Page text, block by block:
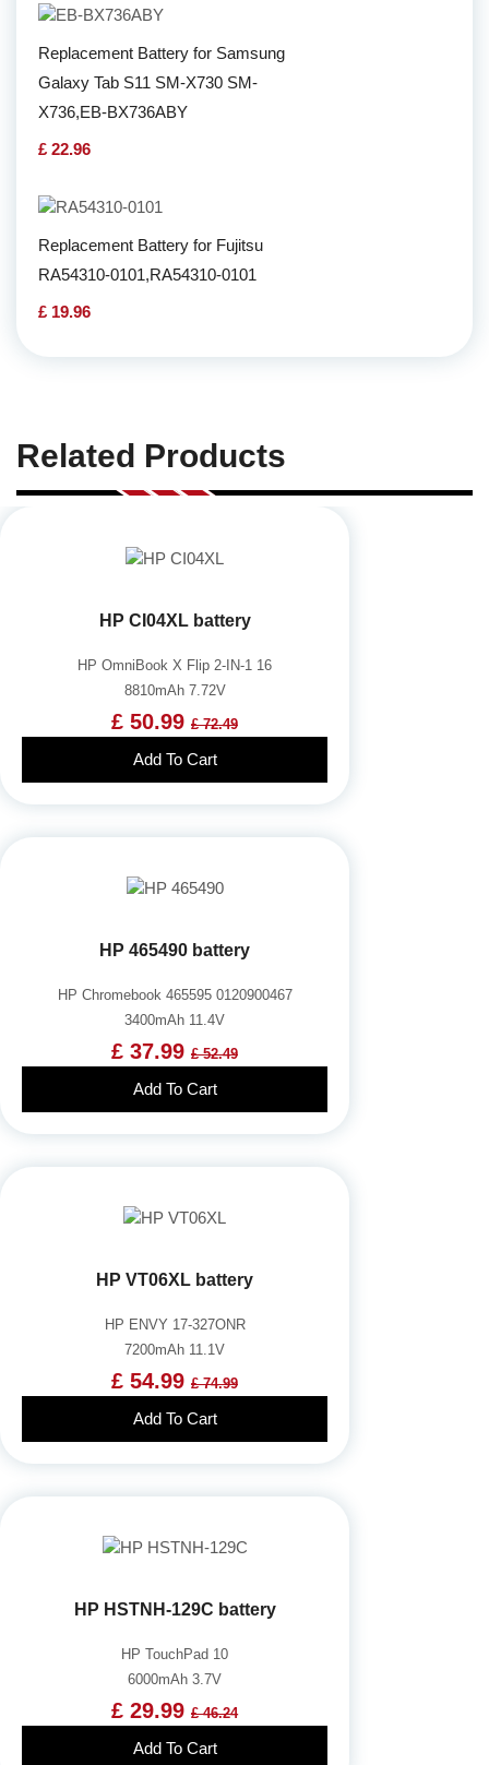
Replacement Battery for Samsung
Galaxy Tab S11 SM-X730 SM-
X736,EB-BX736ABY
£ 22.96
Replacement Battery for Fujitsu
RA54310-0101,RA54310-0101
£ 19.96
Related Products
HP CI04XL battery
HP OmniBook X Flip 2-IN-1 16
8810mAh 7.72V
£ 50.99 £ 72.49
Add To Cart
HP 465490 battery
HP Chromebook 465595 0120900467
3400mAh 11.4V
£ 37.99 £ 52.49
Add To Cart
HP VT06XL battery
HP ENVY 17-327ONR
7200mAh 11.1V
£ 54.99 £ 74.99
Add To Cart
HP HSTNH-129C battery
HP TouchPad 10
6000mAh 3.7V
£ 29.99 £ 46.24
Add To Cart